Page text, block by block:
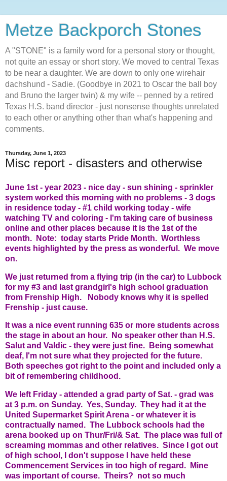
Metze Backporch Stones
A "STONE" is a family word for a personal story or thought,
not quite an essay or short story. We moved to central Texas
to be near a daughter. We are down to only one wirehair
dachshund - Sadie. (Goodbye in 2021 to Oscar the ball boy
and Bruno the larger twin) & my wife -- penned by a retired
Texas H.S. band director - just nonsense thoughts unrelated
to each other or anything other than what's happening and
comments.
Thursday, June 1, 2023
Misc report - disasters and otherwise
June 1st - year 2023 - nice day - sun shining - sprinkler
system worked this morning with no problems - 3 dogs
in residence today - #1 child working today - wife
watching TV and coloring - I'm taking care of business
online and other places because it is the 1st of the
month. Note: today starts Pride Month. Worthless
events highlighted by the press as wonderful. We move
on.
We just returned from a flying trip (in the car) to Lubbock
for my #3 and last grandgirl's high school graduation
from Frenship High. Nobody knows why it is spelled
Frenship - just cause.
It was a nice event running 635 or more students across
the stage in about an hour. No speaker other than H.S.
Salut and Valdic - they were just fine. Being somewhat
deaf, I'm not sure what they projected for the future.
Both speeches got right to the point and included only a
bit of remembering childhood.
We left Friday - attended a grad party of Sat. - grad was
at 3 p.m. on Sunday. Yes, Sunday. They had it at the
United Supermarket Spirit Arena - or whatever it is
contractually named. The Lubbock schools had the
arena booked up on Thur/Fri/& Sat. The place was full of
screaming mommas and other relatives. Since I got out
of high school, I don't suppose I have held these
Commencement Services in too high of regard. Mine
was important of course. Theirs? not so much